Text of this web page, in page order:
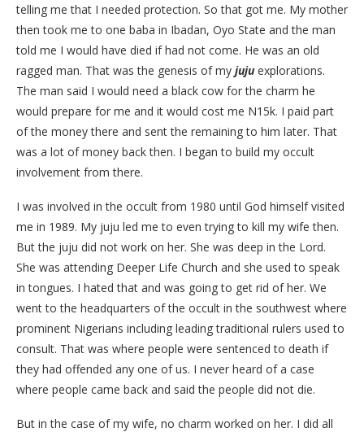
telling me that I needed protection. So that got me. My mother
then took me to one baba in Ibadan, Oyo State and the man
told me I would have died if had not come. He was an old
ragged man. That was the genesis of my jujuexplorations.
The man said I would need a black cow for the charm he
would prepare for me and it would cost me N15k. I paid part
of the money there and sent the remaining to him later. That
was a lot of money back then. I began to build my occult
involvement from there.
I was involved in the occult from 1980 until God himself visited
me in 1989. My juju led me to even trying to kill my wife then.
But the juju did not work on her. She was deep in the Lord.
She was attending Deeper Life Church and she used to speak
in tongues. I hated that and was going to get rid of her. We
went to the headquarters of the occult in the southwest where
prominent Nigerians including leading traditional rulers used to
consult. That was where people were sentenced to death if
they had offended any one of us. I never heard of a case
where people came back and said the people did not die.
But in the case of my wife, no charm worked on her. I did all